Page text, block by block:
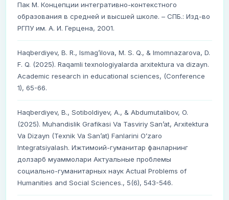
Пак М. Концепции интегративно-контекстного
образования в средней и высшей школе. – СПБ.: Изд-во
РГПУ им. А. И. Герцена, 2001.
Haqberdiyev, B. R., Ismag’ilova, M. S. Q., & Imomnazarova, D.
F. Q. (2025). Raqamli texnologiyalarda arxitektura va dizayn.
Academic research in educational sciences, (Conference
1), 65-66.
Haqberdiyev, B., Sotiboldiyev, A., & Abdumutalibov, O.
(2025). Muhandislik Grafikasi Va Tasviriy Sanʼat, Arxitektura
Va Dizayn (Texnik Va Sanʼat) Fanlarini Oʻzaro
Integratsiyalash. Ижтимоий-гуманитар фанларнинг
долзарб муаммолари Актуальные проблемы
социально-гуманитарных наук Actual Problems of
Humanities and Social Sciences., 5(6), 543-546.